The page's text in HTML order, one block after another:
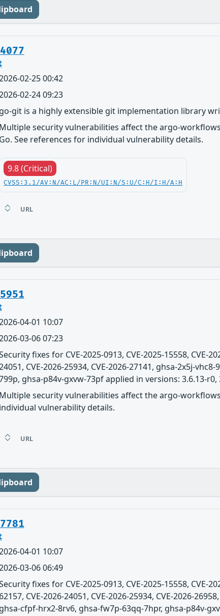
02-25 00:42
02-24 09:23
go-git is a highly extensible git implementation library
Multiple security vulnerabilities affect the argo-
Go. See references for individual vulnerability details.
9.8 (Critical)
CVSS:3.1/AV:N/AC:L/PR:N/UI:N/S:U/C:H/I:H/A:H
URL
04-01 10:07
03-06 07:23
fixes for CVE-2025-0913, CVE-2025-15558, CVE-
CVE-2026-25934, CVE-2026-27141, ghsa-2x5j-
ghsa-p84v-gxvw-73pf applied in versions: 3.6.13-r0,
Multiple security vulnerabilities affect the argo-
individual vulnerability details.
URL
04-01 10:07
03-06 06:49
fixes for CVE-2025-0913, CVE-2025-15558, CVE-
62157, CVE-2026-24051, CVE-2026-25934, CVE-2026-
ghsa-cfpf-hrx2-8rv6, ghsa-fw7p-63qq-7hpr, ghsa-p84v-